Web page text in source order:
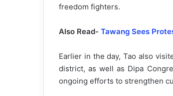
freedom fighters.
Also Read- Tawang Sees
Earlier in the day, Tao also
district, as well as Dipa
ongoing efforts to strengthen